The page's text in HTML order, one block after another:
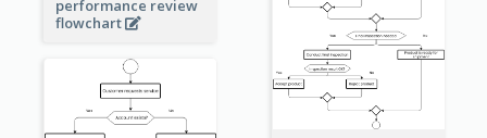
performance review
flowchart